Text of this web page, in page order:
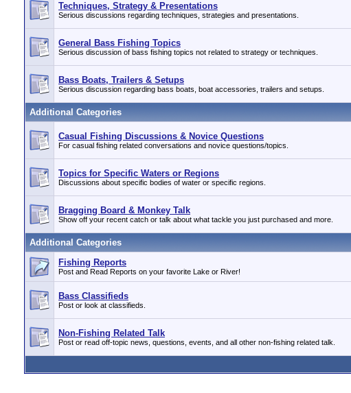
Techniques, Strategy & Presentations
Serious discussions regarding techniques, strategies and presentations.
General Bass Fishing Topics
Serious discussion of bass fishing topics not related to strategy or techniques.
Bass Boats, Trailers & Setups
Serious discussion regarding bass boats, boat accessories, trailers and setups.
Additional Categories
Casual Fishing Discussions & Novice Questions
For casual fishing related conversations and novice questions/topics.
Topics for Specific Waters or Regions
Discussions about specific bodies of water or specific regions.
Bragging Board & Monkey Talk
Show off your recent catch or talk about what tackle you just purchased and more.
Additional Categories
Fishing Reports
Post and Read Reports on your favorite Lake or River!
Bass Classifieds
Post or look at classifieds.
Non-Fishing Related Talk
Post or read off-topic news, questions, events, and all other non-fishing related talk.